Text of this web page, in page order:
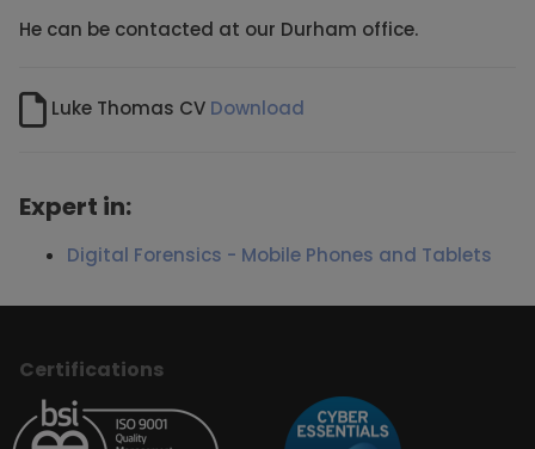
He can be contacted at our Durham office.
Luke Thomas CV Download
Expert in:
Digital Forensics - Mobile Phones and Tablets
Certifications